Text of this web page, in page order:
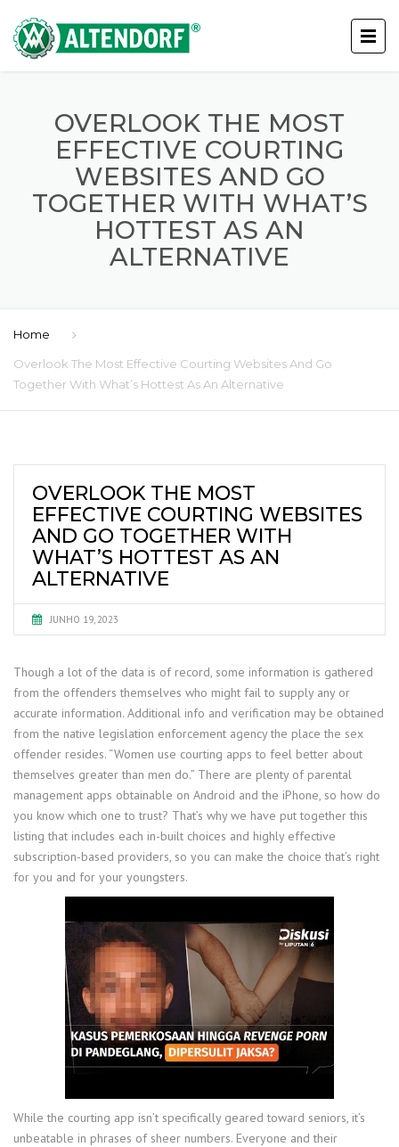
OVERLOOK THE MOST
EFFECTIVE COURTING
WEBSITES AND GO
TOGETHER WITH WHAT’S
HOTTEST AS AN
ALTERNATIVE
Home
Overlook The Most Effective Courting Websites And Go
Together With What’s Hottest As An Alternative
OVERLOOK THE MOST
EFFECTIVE COURTING WEBSITES
AND GO TOGETHER WITH
WHAT’S HOTTEST AS AN
ALTERNATIVE
JUNHO 19, 2023
Though a lot of the data is of record, some information is gathered
from the offenders themselves who might fail to supply any or
accurate information. Additional info and verification may be obtained
from the native legislation enforcement agency the place the sex
offender resides. “Women use courting apps to feel better about
themselves greater than men do.” There are plenty of parental
management apps obtainable on Android and the iPhone, so how do
you know which one to trust? That’s why we have put together this
listing that includes each in-built choices and highly effective
subscription-based providers, so you can make the choice that’s right
for you and for your youngsters.
While the courting app isn’t specifically geared toward seniors, it’s
unbeatable in phrases of sheer numbers. Everyone and their